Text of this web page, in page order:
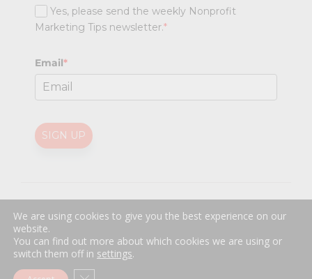
Yes, please send the weekly Nonprofit
Marketing Tips newsletter.*
Email*
SIGN UP
Professional Web Designby Sayenko Design
We are using cookies to give you the best experience on our
website.
You can find out more about which cookies we are using or
switch them off in settings.